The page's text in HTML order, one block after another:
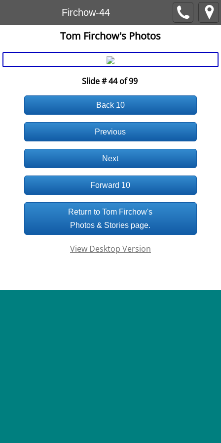
Firchow-44
Tom Firchow's Photos
Slide # 44 of 99
Back 10
Previous
Next
Forward 10
Return to Tom Firchow's
Photos & Stories page.
View Desktop Version